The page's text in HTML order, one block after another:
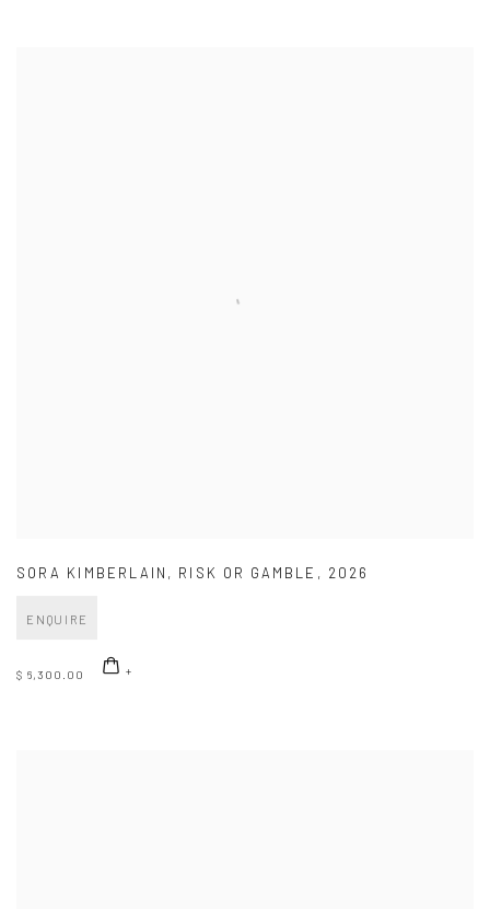
SORA KIMBERLAIN , RISK OR GAMBLE , 2026
ENQUIRE
$ 6,300.00